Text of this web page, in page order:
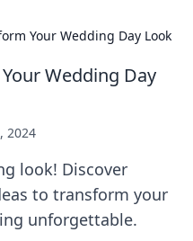
Your Wedding Day Look
Wedding Day
2024
look! Discover
to transform your
unforgettable.